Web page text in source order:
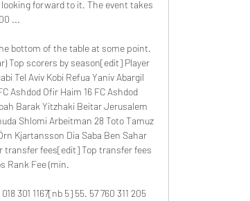
forward to it. The event takes
...
bottom of the table at some point.
Top scorers by season[edit] Player
Tel Aviv Kobi Refua Yaniv Abargil
Ashdod Ofir Haim 16 FC Ashdod
Barak Yitzhaki Beitar Jerusalem
Shlomi Arbeitman 28 Toto Tamuz
Kjartansson Dia Saba Ben Sahar
transfer fees[edit] Top transfer fees
Rank Fee (min.
301 1167[nb 5] 55. 57 760 311 205